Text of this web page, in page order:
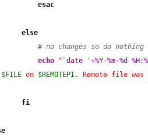
esac
else
# no changes so do nothing
echo
" `date '+%Y-%m-%d
$FILE on $REMOTEPI . Remote file was
fi